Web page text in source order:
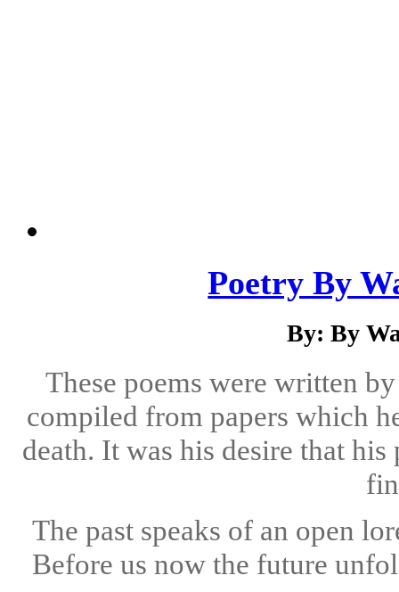
Poetry By
By: By
These poems were written
compiled from papers which
death. It was his desire that
The past speaks of an open
Before us now the future